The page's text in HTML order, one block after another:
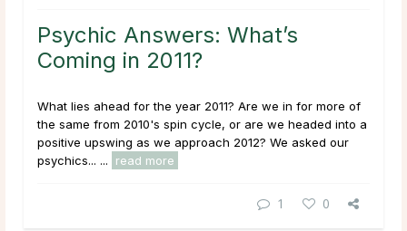
Psychic Answers: What’s
Coming in 2011?
What lies ahead for the year 2011? Are we in for more of
the same from 2010's spin cycle, or are we headed into a
positive upswing as we approach 2012? We asked our
psychics... ...
read more
1 0